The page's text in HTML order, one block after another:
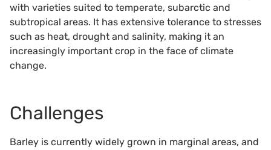
with varieties suited to temperate, subarctic and
subtropical areas. It has extensive tolerance to stresses
such as heat, drought and salinity, making it an
increasingly important crop in the face of climate
change.
Challenges
Barley is currently widely grown in marginal areas, and